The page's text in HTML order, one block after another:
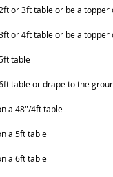
or 3ft table or be a topper
or 4ft table or be a topper
table
table or drape to the
a 48"/4ft table
a 5ft table
a 6ft table